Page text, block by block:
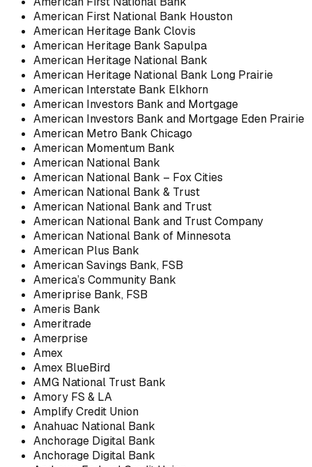
American First National Bank Houston
American Heritage Bank Clovis
American Heritage Bank Sapulpa
American Heritage National Bank
American Heritage National Bank Long Prairie
American Interstate Bank Elkhorn
American Investors Bank and Mortgage
American Investors Bank and Mortgage Eden Prairie
American Metro Bank Chicago
American Momentum Bank
American National Bank
American National Bank – Fox Cities
American National Bank & Trust
American National Bank and Trust
American National Bank and Trust Company
American National Bank of Minnesota
American Plus Bank
American Savings Bank, FSB
America’s Community Bank
Ameriprise Bank, FSB
Ameris Bank
Ameritrade
Amerprise
Amex
Amex BlueBird
AMG National Trust Bank
Amory FS & LA
Amplify Credit Union
Anahuac National Bank
Anchorage Digital Bank
Anchorage Digital Bank